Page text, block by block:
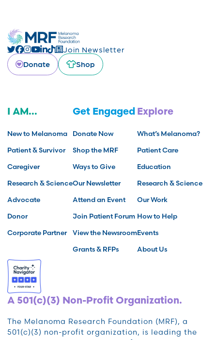
Join Newsletter
Donate
Shop
I AM...
New to Melanoma
Patient & Survivor
Caregiver
Research & Science
Advocate
Donor
Corporate Partner
Get Engaged
Donate Now
Shop the MRF
Ways to Give
Our Newsletter
Attend an Event
Join Patient Forum
View the Newsroom
Grants & RFPs
Explore
What’s Melanoma?
Patient Care
Education
Research & Science
Our Work
How to Help
Events
About Us
A 501(c)(3) Non-Profit Organization.
The Melanoma Research Foundation (MRF), a
501(c)(3) non-profit organization, is leading the